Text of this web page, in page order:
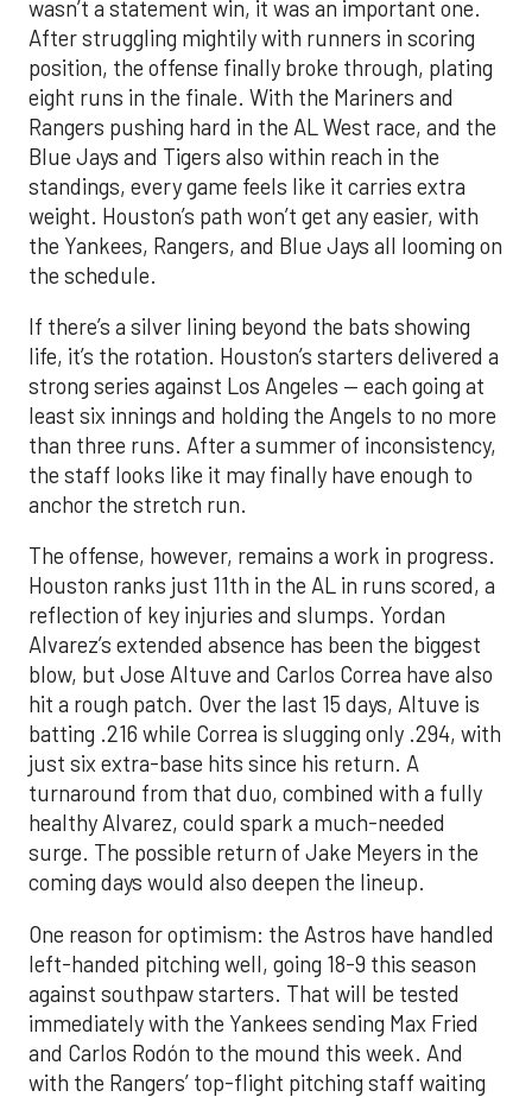
wasn’t a statement win, it was an important one.
After struggling mightily with runners in scoring
position, the offense finally broke through, plating
eight runs in the finale. With the Mariners and
Rangers pushing hard in the AL West race, and the
Blue Jays and Tigers also within reach in the
standings, every game feels like it carries extra
weight. Houston’s path won’t get any easier, with
the Yankees, Rangers, and Blue Jays all looming on
the schedule.
If there’s a silver lining beyond the bats showing
life, it’s the rotation. Houston’s starters delivered a
strong series against Los Angeles — each going at
least six innings and holding the Angels to no more
than three runs. After a summer of inconsistency,
the staff looks like it may finally have enough to
anchor the stretch run.
The offense, however, remains a work in progress.
Houston ranks just 11th in the AL in runs scored, a
reflection of key injuries and slumps. Yordan
Alvarez’s extended absence has been the biggest
blow, but Jose Altuve and Carlos Correa have also
hit a rough patch. Over the last 15 days, Altuve is
batting .216 while Correa is slugging only .294, with
just six extra-base hits since his return. A
turnaround from that duo, combined with a fully
healthy Alvarez, could spark a much-needed
surge. The possible return of Jake Meyers in the
coming days would also deepen the lineup.
One reason for optimism: the Astros have handled
left-handed pitching well, going 18-9 this season
against southpaw starters. That will be tested
immediately with the Yankees sending Max Fried
and Carlos Rodón to the mound this week. And
with the Rangers’ top-flight pitching staff waiting